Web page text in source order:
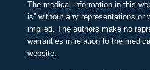
The medical information in this
is” without any representations or
implied. The authors make no
warranties in relation to the
website.